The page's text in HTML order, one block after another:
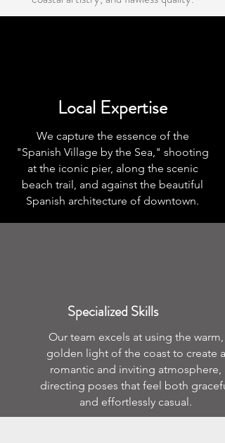
Local Expertise
We capture the essence of the
"Spanish Village by the Sea," shooting
at the iconic pier, along the scenic
beach trail, and against the beautiful
Spanish architecture of downtown.
Specialized Skills
Our team excels at using the warm,
golden light of the coast to create a
romantic and inviting atmosphere,
directing poses that feel both graceful
and effortlessly casual.